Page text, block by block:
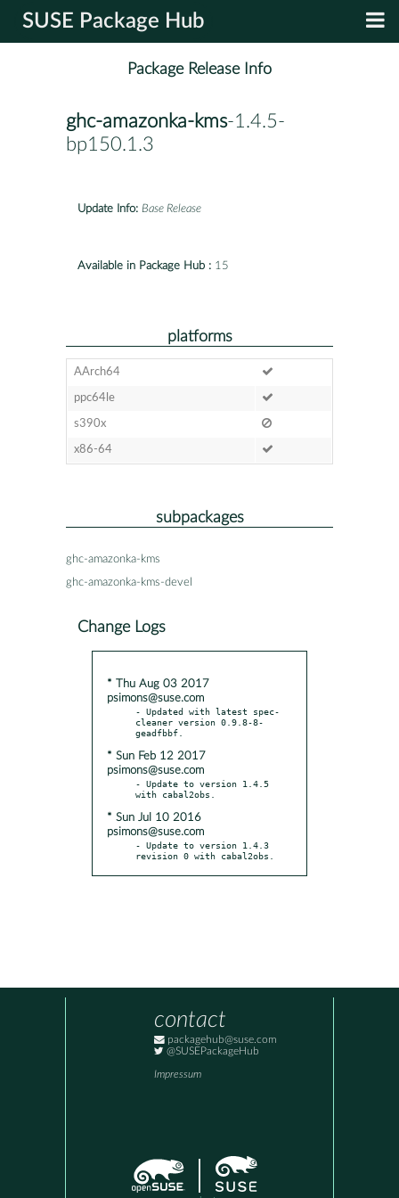
SUSE Package Hub
Package Release Info
ghc-amazonka-kms-1.4.5-
bp150.1.3
Update Info: Base Release
Available in Package Hub : 15
platforms
AArch64
ppc64le
s390x
x86-64
subpackages
ghc-amazonka-kms
ghc-amazonka-kms-devel
Change Logs
* Thu Aug 03 2017
psimons@suse.com
- Updated with latest spec-
cleaner version 0.9.8-8-
* Sun Feb 12 2017
psimons@suse.com
- Update to version 1.4.5
* Sun Jul 10 2016
psimons@suse.com
- Update to version 1.4.3
revision 0 with cabal2obs.
contact
packagehub@suse.com
@SUSEPackageHub
Impressum